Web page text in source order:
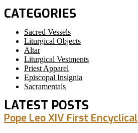
CATEGORIES
Sacred Vessels
Liturgical Objects
Altar
Liturgical Vestments
Priest Apparel
Episcopal Insignia
Sacramentals
LATEST POSTS
Pope Leo XIV First Encyclical